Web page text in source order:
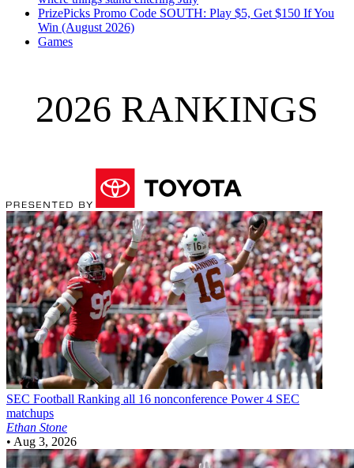
PrizePicks Promo Code SOUTH: Play $5, Get $150 If You
Win (August 2026)
Games
2026 RANKINGS
SEC Football Ranking all 16 nonconference Power 4 SEC
matchups
Ethan Stone
• Aug 3, 2026